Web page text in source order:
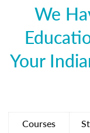
We
Your
Courses